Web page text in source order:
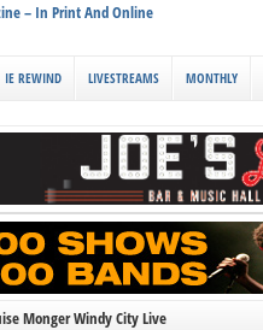
– In Print And Online
IE REWIND LIVESTREAMS MONTHLY
Monger Windy City Live